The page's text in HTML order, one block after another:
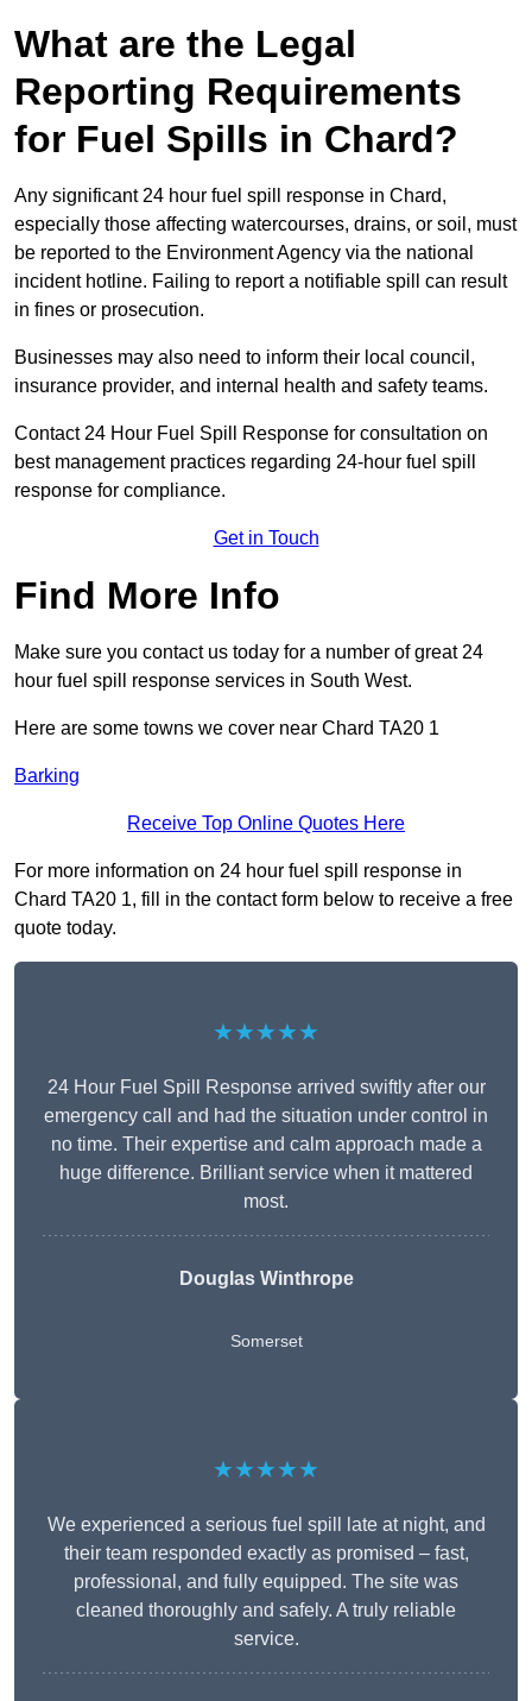
What are the Legal
Reporting Requirements
for Fuel Spills in Chard?
Any significant 24 hour fuel spill response in Chard,
especially those affecting watercourses, drains, or soil, must
be reported to the Environment Agency via the national
incident hotline. Failing to report a notifiable spill can result
in fines or prosecution.
Businesses may also need to inform their local council,
insurance provider, and internal health and safety teams.
Contact 24 Hour Fuel Spill Response for consultation on
best management practices regarding 24-hour fuel spill
response for compliance.
Get in Touch
Find More Info
Make sure you contact us today for a number of great 24
hour fuel spill response services in South West.
Here are some towns we cover near Chard TA20 1
Barking
Receive Top Online Quotes Here
For more information on 24 hour fuel spill response in
Chard TA20 1, fill in the contact form below to receive a free
quote today.
★★★★★
24 Hour Fuel Spill Response arrived swiftly after our
emergency call and had the situation under control in
no time. Their expertise and calm approach made a
huge difference. Brilliant service when it mattered
most.
Douglas Winthrope
Somerset
★★★★★
We experienced a serious fuel spill late at night, and
their team responded exactly as promised – fast,
professional, and fully equipped. The site was
cleaned thoroughly and safely. A truly reliable
service.